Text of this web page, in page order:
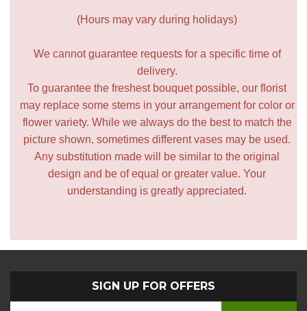
(Hours may vary during holidays)
We cannot guarantee requests for a specific time of
delivery.
To guarantee the freshest bouquet possible, our florist
may replace some stems in your arrangement for color or
flower variety. While we always do the best to match the
picture shown, sometimes different vases may be used.
Any substitution made will be similar to the original
design and be of equal or greater value. Your
understanding is greatly appreciated.
SIGN UP FOR OFFERS